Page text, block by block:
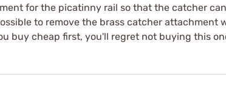
for the picatinny rail so that the catcher
to remove the brass catcher
buy cheap first, you'll regret not buying this